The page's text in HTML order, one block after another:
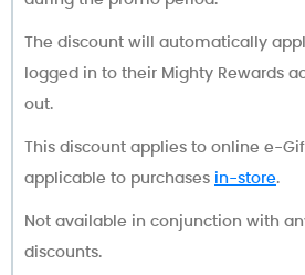
The discount will automatically
logged in to their Mighty Rewards
out.
This discount applies to online e-
applicable to purchases in-store.
Not available in conjunction with
discounts.